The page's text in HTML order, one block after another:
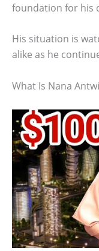
foundation for his
His situation is
alike as he
What Is Nana